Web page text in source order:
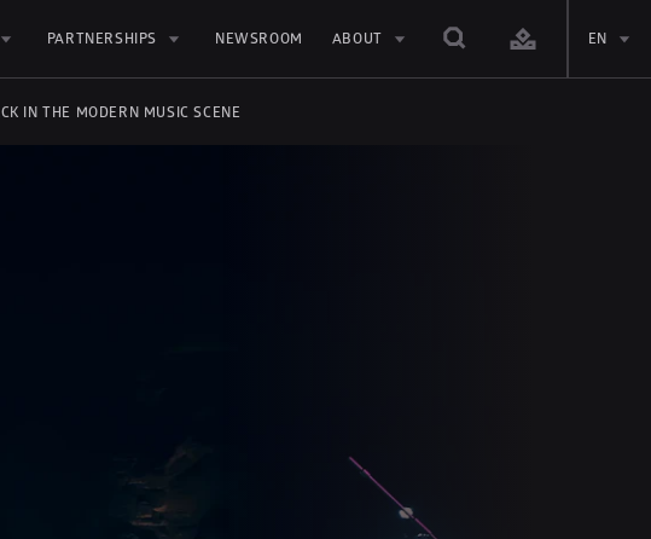
PARTNERSHIPS NEWSROOM ABOUT EN
IN THE MODERN MUSIC SCENE